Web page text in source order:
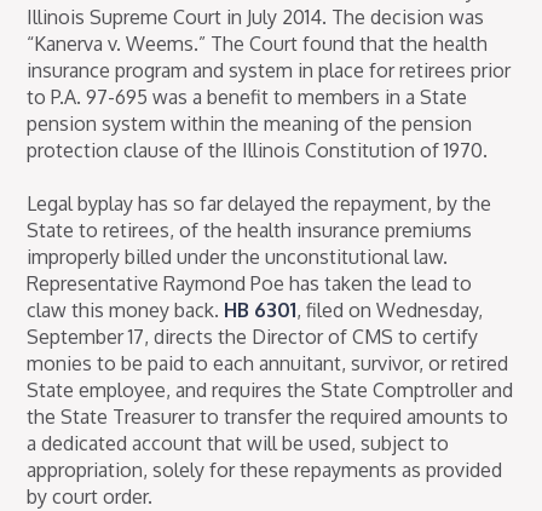
Illinois Supreme Court in July 2014. The decision was
“Kanerva v. Weems.” The Court found that the health
insurance program and system in place for retirees prior
to P.A. 97-695 was a benefit to members in a State
pension system within the meaning of the pension
protection clause of the Illinois Constitution of 1970.
Legal byplay has so far delayed the repayment, by the
State to retirees, of the health insurance premiums
improperly billed under the unconstitutional law.
Representative Raymond Poe has taken the lead to
claw this money back. HB 6301, filed on Wednesday,
September 17, directs the Director of CMS to certify
monies to be paid to each annuitant, survivor, or retired
State employee, and requires the State Comptroller and
the State Treasurer to transfer the required amounts to
a dedicated account that will be used, subject to
appropriation, solely for these repayments as provided
by court order.